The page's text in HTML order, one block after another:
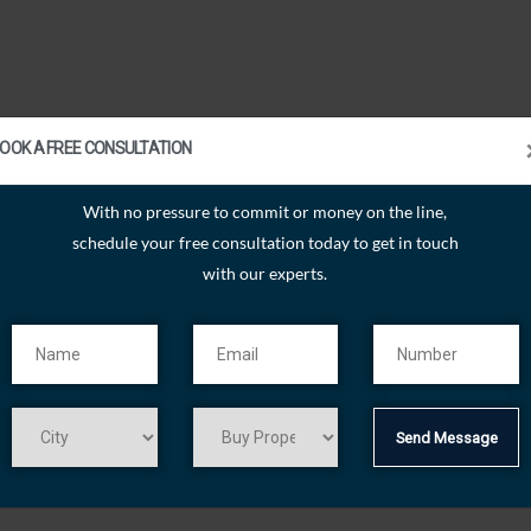
A FREE CONSULTATION
With no pressure to commit or money on the line,
schedule your free consultation today to get in touch
with our experts.
Send Message